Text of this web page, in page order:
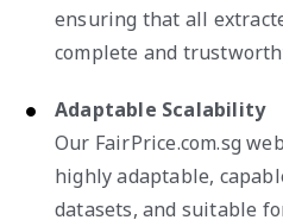
ensuring that all
complete and
Adaptable Scalability
Our FairPrice.com.sg
highly adaptable,
datasets, and suitable